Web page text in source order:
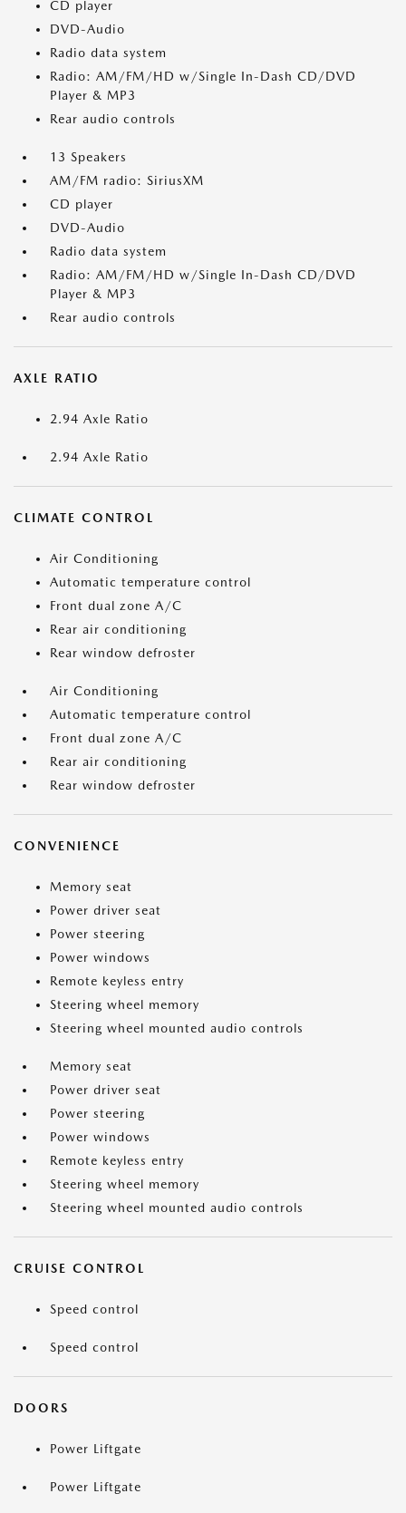
CD player
DVD-Audio
Radio data system
Radio: AM/FM/HD w/Single In-Dash CD/DVD
Player & MP3
Rear audio controls
13 Speakers
AM/FM radio: SiriusXM
CD player
DVD-Audio
Radio data system
Radio: AM/FM/HD w/Single In-Dash CD/DVD
Player & MP3
Rear audio controls
AXLE RATIO
2.94 Axle Ratio
2.94 Axle Ratio
CLIMATE CONTROL
Air Conditioning
Automatic temperature control
Front dual zone A/C
Rear air conditioning
Rear window defroster
Air Conditioning
Automatic temperature control
Front dual zone A/C
Rear air conditioning
Rear window defroster
CONVENIENCE
Memory seat
Power driver seat
Power steering
Power windows
Remote keyless entry
Steering wheel memory
Steering wheel mounted audio controls
Memory seat
Power driver seat
Power steering
Power windows
Remote keyless entry
Steering wheel memory
Steering wheel mounted audio controls
CRUISE CONTROL
Speed control
Speed control
DOORS
Power Liftgate
Power Liftgate